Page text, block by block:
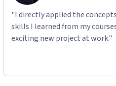
"I directly applied the
skills I learned from my
exciting new project at work."